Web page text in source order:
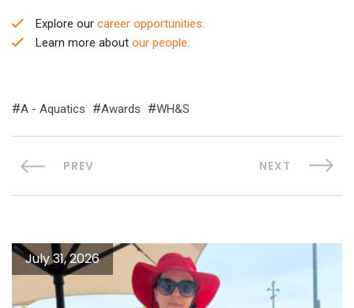
Explore our career opportunities.
Learn more about our people.
A - Aquatics Awards WH&S
PREV NEXT
July 31, 2026